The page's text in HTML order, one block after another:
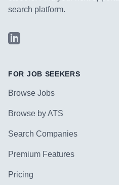
search platform.
LinkedIn
FOR JOB SEEKERS
Browse Jobs
Browse by ATS
Search Companies
Premium Features
Pricing